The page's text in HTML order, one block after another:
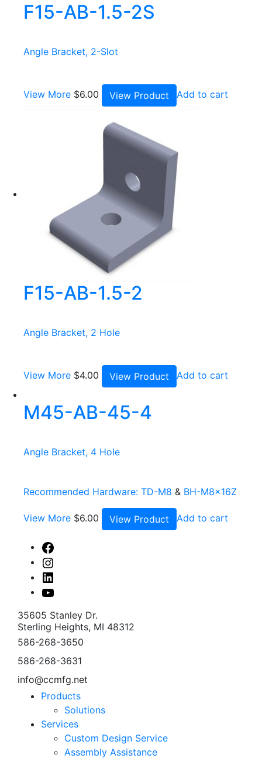
F15-AB-1.5-2S
Angle Bracket, 2-Slot
View More $6.00 View Product Add to cart
F15-AB-1.5-2
Angle Bracket, 2 Hole
View More $4.00 View Product Add to cart
M45-AB-45-4
Angle Bracket, 4 Hole
Recommended Hardware: TD-M8 & BH-M8x16Z
View More $6.00 View Product Add to cart
Facebook
Instagram
Linked
In
Youtube
35605 Stanley Dr.
Sterling Heights, MI 48312
586-268-3650
586-268-3631
info@ccmfg.net
Products
Solutions
Services
Custom Design Service
Assembly Assistance